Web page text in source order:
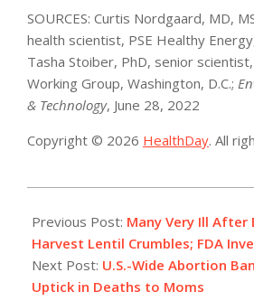
SOURCES: Curtis Nordgaard, MD,
health scientist, PSE Healthy
Tasha Stoiber, PhD, senior
Working Group, Washington, D.C.;
& Technology, June 28, 2022
Copyright © 2026 HealthDay. All
07-
01
Previous Post: Many Very Ill After
Harvest Lentil Crumbles; FDA
Next Post: U.S.-Wide Abortion
Uptick in Deaths to Moms